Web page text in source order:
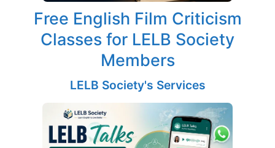
Free English Film Criticism
Classes for LELB Society
Members
LELB Society's Services